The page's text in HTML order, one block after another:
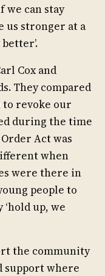
we can stay
us stronger at a
Cox and
They compared
revoke our
during the time
Act was
when
were there in
people to
up, we
the community
support where